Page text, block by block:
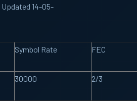
Updated 14-05-
Symbol Rate FEC
30000 2/3